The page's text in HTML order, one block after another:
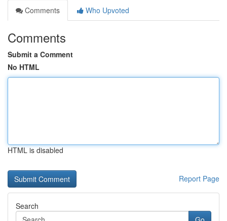
Comments
Who Upvoted
Comments
Submit a Comment
No HTML
HTML is disabled
Report Page
Search